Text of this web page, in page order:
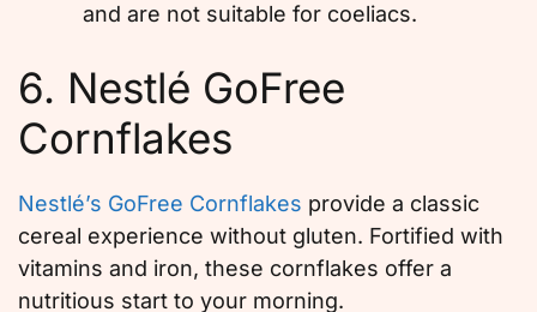
and are not suitable for coeliacs.
6. Nestlé GoFree
Cornflakes
Nestlé’s GoFree Cornflakes provide a classic
cereal experience without gluten. Fortified with
vitamins and iron, these cornflakes offer a
nutritious start to your morning.